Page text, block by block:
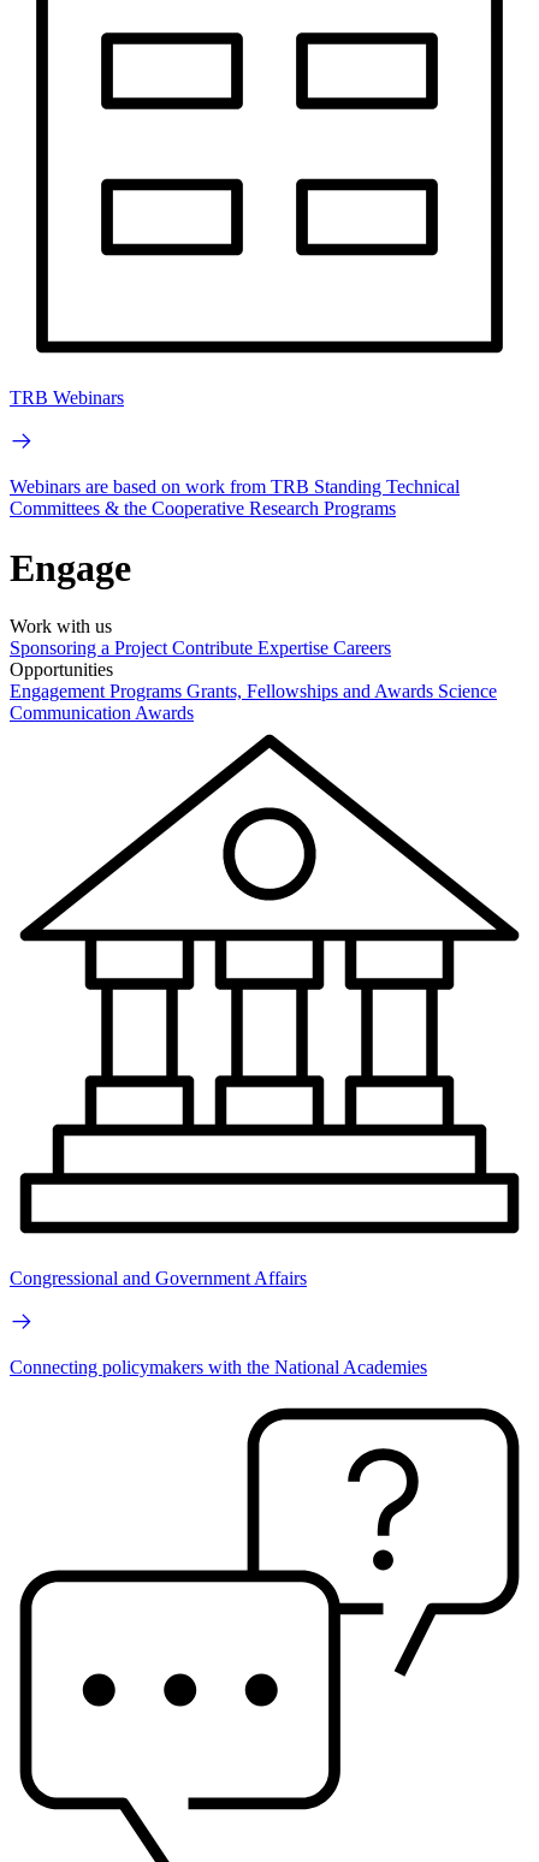
TRB Webinars
Webinars are based on work from TRB Standing Technical
Committees & the Cooperative Research Programs
Engage
Work with us
Sponsoring a Project Contribute Expertise Careers
Opportunities
Engagement Programs Grants, Fellowships and Awards Science
Communication Awards
Congressional and Government Affairs
Connecting policymakers with the National Academies